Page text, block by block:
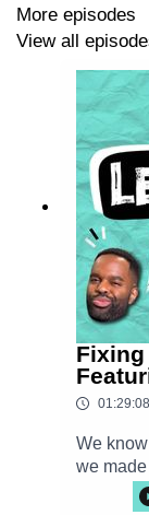
http://
De'lon Grant |
Please
New episodes
*June 2025
audio podcast
Visit us at
every
More episodes
View all
Fixing
01:29:08
We
we
sharing